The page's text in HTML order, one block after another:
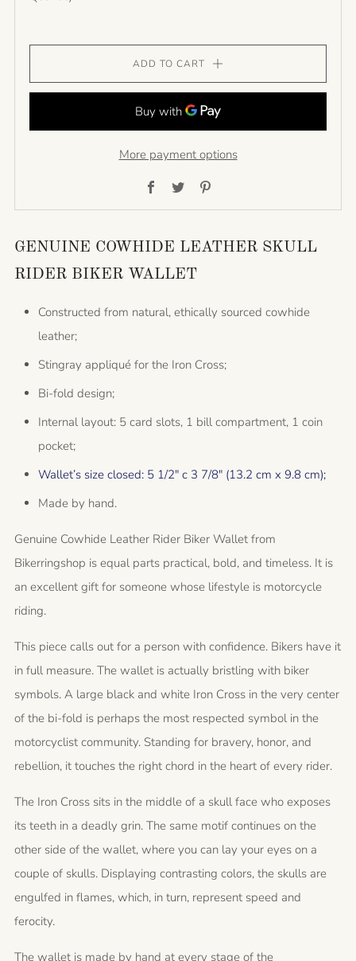
ADD TO CART
More payment options
Facebook
Twitter
GENUINE COWHIDE LEATHER SKULL
RIDER BIKER WALLET
Constructed from natural, ethically sourced cowhide
leather;
Stingray appliqué for the Iron Cross;
Bi-fold design;
Internal layout: 5 card slots, 1 bill compartment, 1 coin
pocket;
Wallet’s size closed: 5 1/2" c 3 7/8" (13.2 cm x 9.8 cm);
Made by hand.
Genuine Cowhide Leather Rider Biker Wallet from
Bikerringshop is equal parts practical, bold, and timeless. It is
an excellent gift for someone whose lifestyle is motorcycle
riding.
This piece calls out for a person with confidence. Bikers have it
in full measure. The wallet is actually bristling with biker
symbols. A large black and white Iron Cross in the very center
of the bi-fold is perhaps the most respected symbol in the
motorcyclist community. Standing for bravery, honor, and
rebellion, it touches the right chord in the heart of every rider.
The Iron Cross sits in the middle of a skull face who exposes
its teeth in a deadly grin. The same motif continues on the
other side of the wallet, where you can lay your eyes on a
couple of skulls. Displaying contrasting colors, the skulls are
engulfed in flames, which, in turn, represent speed and
ferocity.
The wallet is made by hand at every stage of the